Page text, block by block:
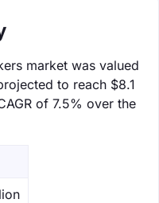
market was valued
to reach $8.1
of 7.5% over the